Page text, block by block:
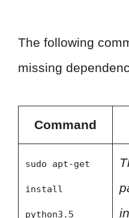
The following
missing
Command
sudo apt-get
install
python3.5